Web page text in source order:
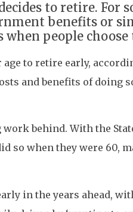
to retire. For
benefits or
people
to retire early,
and benefits of doing
behind. With the
so when they were 60,
in the years ahead,